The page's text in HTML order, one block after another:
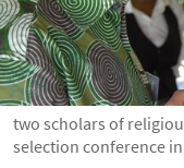
two scholars of
selection conference